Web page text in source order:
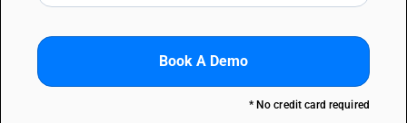
Book A Demo
* No credit card required